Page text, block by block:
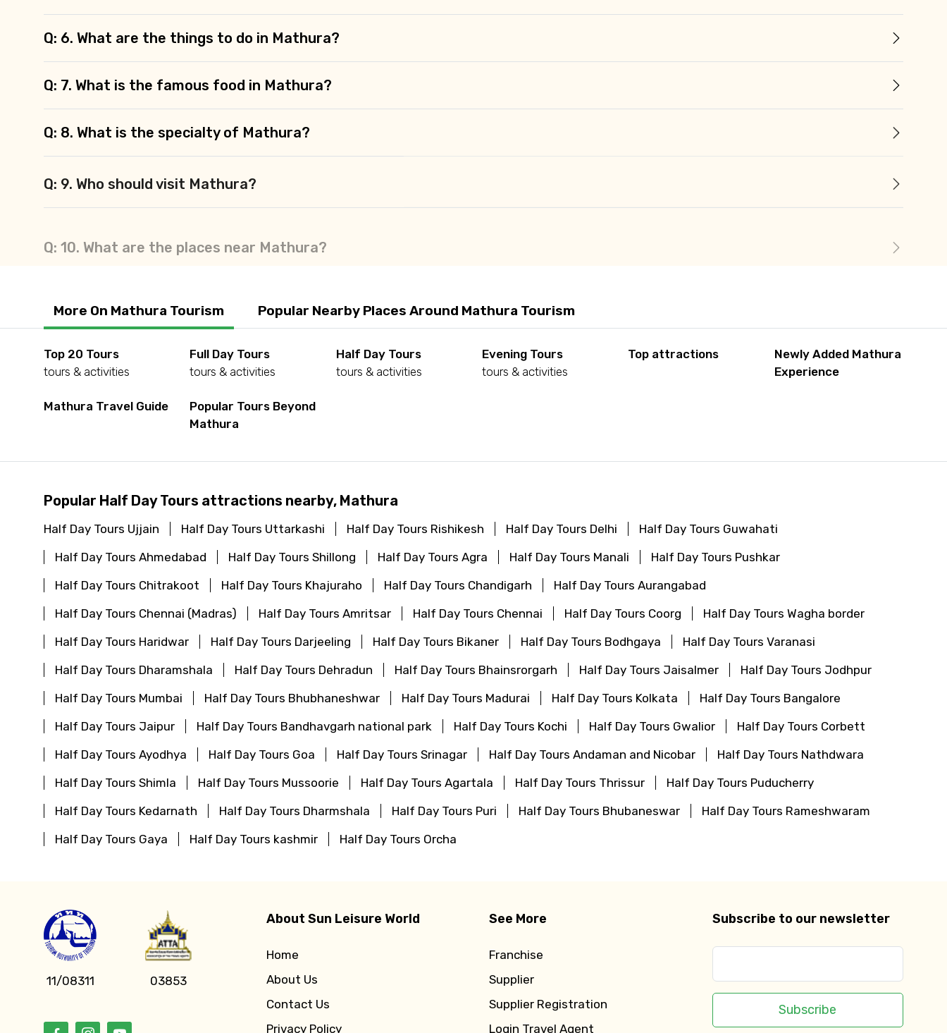
Q: 6. What are the things to do in Mathura?
Q: 7. What is the famous food in Mathura?
Q: 8. What is the specialty of Mathura?
Q: 9. Who should visit Mathura?
More On Mathura Tourism Popular Nearby Places Around Mathura Tourism
Top 20 Tours
tours & activities
Full Day Tours
tours & activities
Half Day Tours
tours & activities
Evening Tours
tours & activities
Top attractions
Newly Added Mathura
Experience
Mathura Travel Guide
Popular Tours Beyond
Mathura
Popular Half Day Tours attractions nearby, Mathura
Half Day Tours Ujjain Half Day Tours Uttarkashi Half Day Tours Rishikesh Half Day Tours Delhi
Half Day Tours Guwahati
Half Day Tours Ahmedabad
Half Day Tours Shillong Half Day Tours Agra Half Day Tours Manali
Half Day Tours Pushkar
Half Day Tours Chitrakoot
Half Day Tours Khajuraho Half Day Tours Chandigarh
Half Day Tours Aurangabad
Half Day Tours Chennai (Madras)
Half Day Tours Amritsar Half Day Tours Chennai Half Day Tours Coorg
Half Day Tours Wagha border
Half Day Tours Haridwar
Half Day Tours Darjeeling Half Day Tours Bikaner Half Day Tours Bodhgaya
Half Day Tours Varanasi
Half Day Tours Dharamshala
Half Day Tours Dehradun Half Day Tours Bhainsrorgarh Half Day Tours Jaisalmer
Half Day Tours Jodhpur
Half Day Tours Mumbai
Half Day Tours Bhubhaneshwar Half Day Tours Madurai Half Day Tours Kolkata
Half Day Tours Bangalore
Half Day Tours Jaipur
Half Day Tours Bandhavgarh national park Half Day Tours Kochi Half Day Tours Gwalior
Half Day Tours Corbett
Half Day Tours Ayodhya
Half Day Tours Goa Half Day Tours Srinagar Half Day Tours Andaman and Nicobar
Half Day Tours Nathdwara
Half Day Tours Shimla
Half Day Tours Mussoorie Half Day Tours Agartala Half Day Tours Thrissur
Half Day Tours Puducherry
Half Day Tours Kedarnath
Half Day Tours Dharmshala Half Day Tours Puri Half Day Tours Bhubaneswar
Half Day Tours Rameshwaram
Half Day Tours Gaya
Half Day Tours kashmir Half Day Tours Orcha
11/08311 03853
About Sun Leisure World
Home
About Us
Contact Us
Privacy Policy
See More
Franchise
Supplier
Supplier Registration
Login Travel Agent
Subscribe to our newsletter
Subscribe